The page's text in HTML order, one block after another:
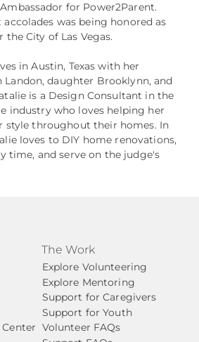
for Power2Parent.
was being honored as
City of Las Vegas.
in Austin, Texas with her
Landon, daughter Brooklynn, and
is a Design Consultant in the
industry who loves helping her
style throughout their homes. In
loves to DIY home renovations,
time, and serve on the judge's
The Work
Explore Volunteering
Explore Mentoring
Support for Caregivers
Support for Youth
Volunteer FAQs